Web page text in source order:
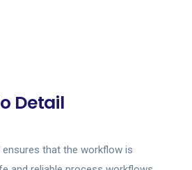
Detail
that the workflow is